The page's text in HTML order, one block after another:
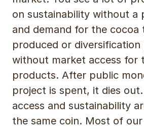
on sustainability without a
and demand for the cocoa
produced or diversification
without market access for
products. After public
project is spent, it dies
access and sustainability
the same coin. Most of